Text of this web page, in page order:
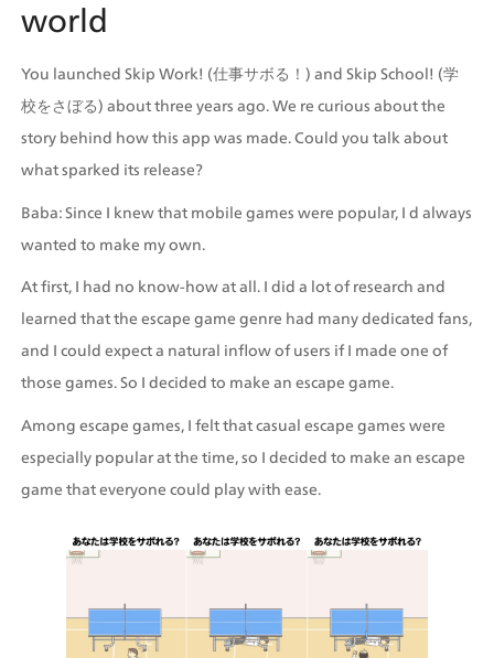
world
You launched Skip Work! (仕事サボる！) and Skip School! (学
校をさぼる) about three years ago. We re curious about the
story behind how this app was made. Could you talk about
what sparked its release?
Baba: Since I knew that mobile games were popular, I d always
wanted to make my own.
At first, I had no know-how at all. I did a lot of research and
learned that the escape game genre had many dedicated fans,
and I could expect a natural inflow of users if I made one of
those games. So I decided to make an escape game.
Among escape games, I felt that casual escape games were
especially popular at the time, so I decided to make an escape
game that everyone could play with ease.